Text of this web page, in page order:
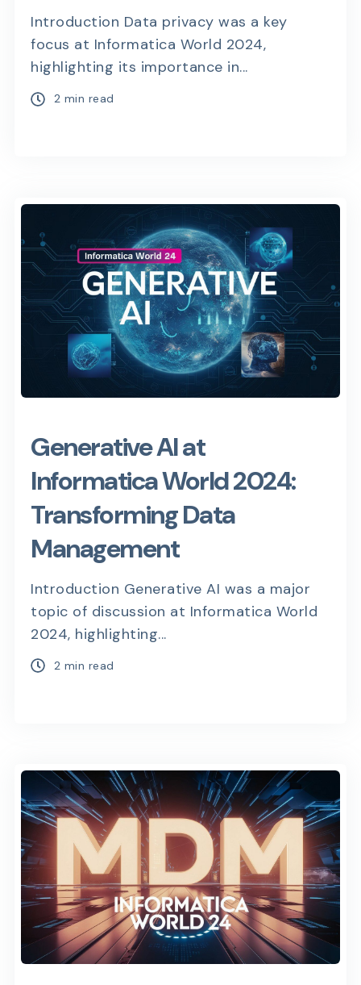
Introduction Data privacy was a key
focus at Informatica World 2024,
highlighting its importance in...
2 min read
Generative AI at
Informatica World 2024:
Transforming Data
Management
Introduction Generative AI was a major
topic of discussion at Informatica World
2024, highlighting...
2 min read